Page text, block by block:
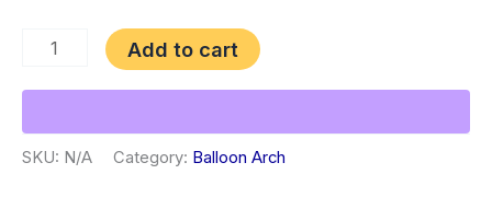
Add to cart
SKU: N/A Category: Balloon Arch